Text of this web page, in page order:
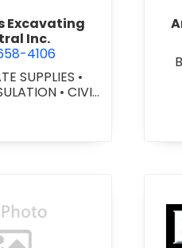
Excavating
Inc.
4106
SUPPLIES •
• CIVIL
view Bardon Supplies